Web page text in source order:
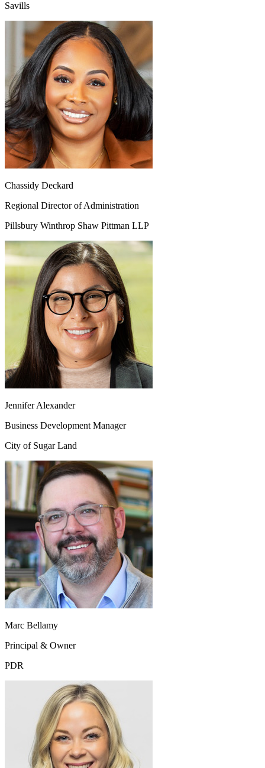
Savills
Chassidy Deckard
Regional Director of Administration
Pillsbury Winthrop Shaw Pittman LLP
Jennifer Alexander
Business Development Manager
City of Sugar Land
Marc Bellamy
Principal & Owner
PDR